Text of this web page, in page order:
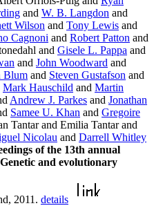
and W. B. Langdon and
Wilson and Tony Lewis and
Cagnoni and Robert Patton and
and Gisele L. Pappa and
and John Woodward and
Blum and Steven Gustafson and
Mark Hauschild and Martin
Andrew J. Parkes and Jonathan
Samee U. Khan and Gregoire
Tantar and Emilia Tantar and
Nicolau and Darrell Whitley
of the 13th annual
and evolutionary
2011. details